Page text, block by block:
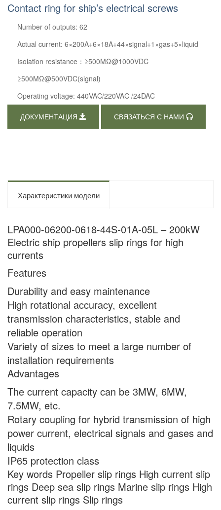
Contact ring for ship’s electrical screws
Number of outputs: 62
Actual current: 6×200A+6×18A+44×signal+1×gas+5×liquid
Isolation resistance：≥500MΩ@1000VDC
≥500MΩ@500VDC(signal)
Operating voltage: 440VAC/220VAC /24DAC
ДОКУМЕНТАЦИЯ СВЯЗАТЬСЯ С НАМИ
Характеристики модели
LPA000-06200-0618-44S-01A-05L – 200kW
Electric ship propellers slip rings for high
currents
Features
Durability and easy maintenance
High rotational accuracy, excellent
transmission characteristics, stable and
reliable operation
Variety of sizes to meet a large number of
installation requirements
Advantages
The current capacity can be 3MW, 6MW,
7.5MW, etc.
Rotary coupling for hybrid transmission of high
power current, electrical signals and gases and
liquids
IP65 protection class
Key words Propeller slip rings High current slip
rings Deep sea slip rings Marine slip rings High
current slip rings Slip rings